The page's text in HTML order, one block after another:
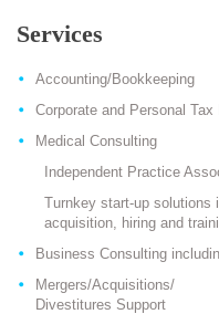
Services
Accounting/Bookkeeping
Corporate and Personal Tax
Medical Consulting
Independent Practice
Turnkey start-up solutions
acquisition, hiring and
Business Consulting
Mergers/Acquisitions/
Divestitures Support